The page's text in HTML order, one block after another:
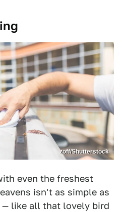
zoff/Shutterstock
even the freshest
isn't as simple as
like all that lovely bird